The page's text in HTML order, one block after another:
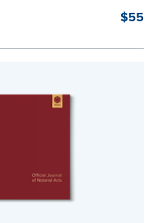
sewn binding for
make it easy
$55